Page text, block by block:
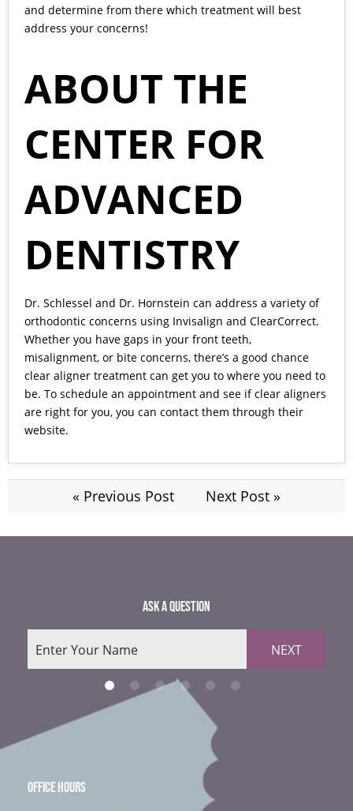
and determine from there which treatment will best
address your concerns!
ABOUT THE
CENTER FOR
ADVANCED
DENTISTRY
Dr. Schlessel and Dr. Hornstein can address a variety of
orthodontic concerns using Invisalign and ClearCorrect.
Whether you have gaps in your front teeth,
misalignment, or bite concerns, there’s a good chance
clear aligner treatment can get you to where you need to
be. To schedule an appointment and see if clear aligners
are right for you, you can contact them through their
website.
« Previous Post Next Post »
ASK A QUESTION
NEXT
OFFICE HOURS